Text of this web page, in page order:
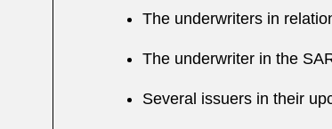
The underwriters in
The underwriter in the
Several issuers in their